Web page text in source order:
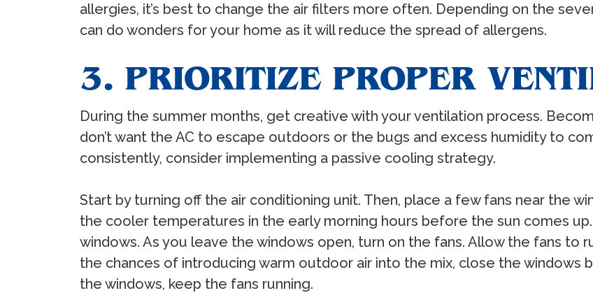
allergies, it’s best to change the air filters more often. Depending on the
can do wonders for your home as it will reduce the spread of allergens.
3. PRIORITIZE PROPER
During the summer months, get creative with your ventilation process.
don’t want the AC to escape outdoors or the bugs and excess humidity to
consistently, consider implementing a passive cooling strategy.
Start by turning off the air conditioning unit. Then, place a few fans near the
the cooler temperatures in the early morning hours before the sun comes
windows. As you leave the windows open, turn on the fans. Allow the fans to
the chances of introducing warm outdoor air into the mix, close the windows
the windows, keep the fans running.